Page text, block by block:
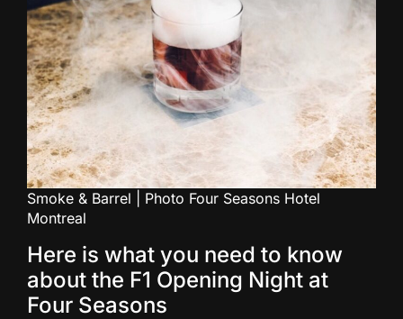
Smoke & Barrel | Photo Four Seasons Hotel
Montreal
Here is what you need to know
about the F1 Opening Night at
Four Seasons